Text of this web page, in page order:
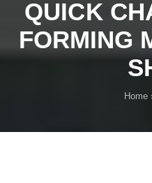
QUICK
FORMING
Home